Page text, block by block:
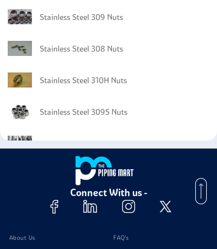
Stainless Steel 309 Nuts
Stainless Steel 308 Nuts
Stainless Steel 310H Nuts
Stainless Steel 309S Nuts
Stainless Steel 310 Channels
Stainless Steel 310 Pipes
Stainless Steel 310 Plates
Connect With us -
About Us FAQ's